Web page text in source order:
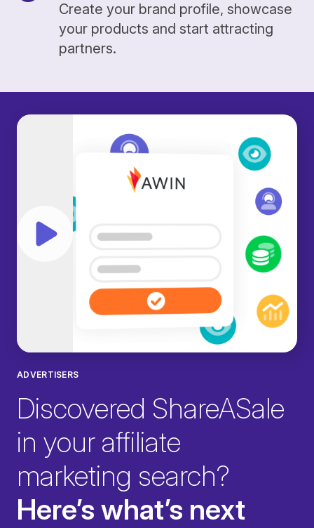
Create your brand profile, showcase
your products and start attracting
partners.
Play video
ADVERTISERS
Discovered ShareASale
in your affiliate
marketing search?
Here’s what’s next